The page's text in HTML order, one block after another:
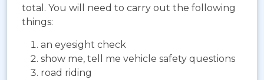
total. You will need to carry out the following
things:
an eyesight check
show me, tell me vehicle safety questions
road riding